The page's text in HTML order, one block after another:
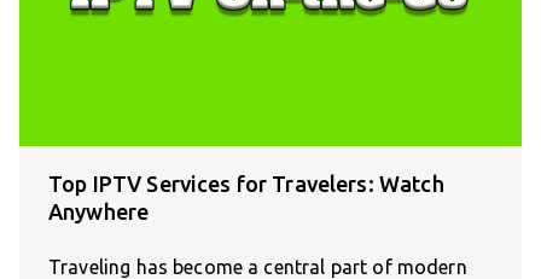
Top IPTV Services for Travelers: Watch
Anywhere
Traveling has become a central part of modern